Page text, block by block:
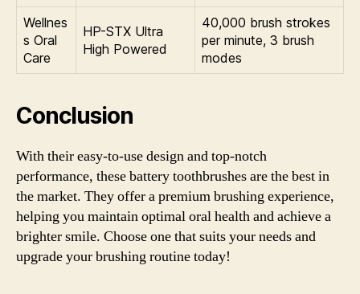
Wellnes
s Oral
Care
HP-STX Ultra
High Powered
40,000 brush strokes
per minute, 3 brush
modes
Conclusion
With their easy-to-use design and top-notch
performance, these battery toothbrushes are the best in
the market. They offer a premium brushing experience,
helping you maintain optimal oral health and achieve a
brighter smile. Choose one that suits your needs and
upgrade your brushing routine today!